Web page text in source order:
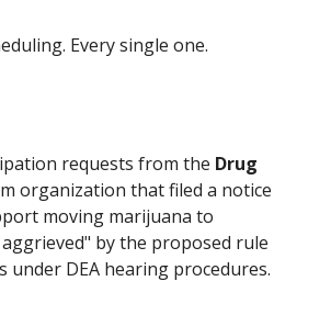
Every single one.
requests from the Drug
organization that filed a notice
moving marijuana to
by the proposed rule
DEA hearing procedures.